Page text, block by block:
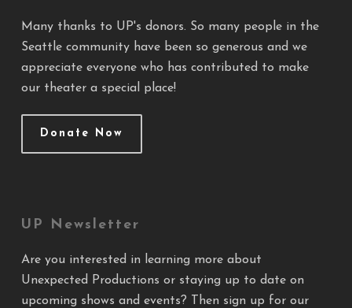
Many thanks to UP's donors. So many people in the
Seattle community have been so generous and we
appreciate everyone who has contributed to make
our theater a special place!
Donate Now
UP Newsletter
Are you interested in learning more about
Unexpected Productions or staying up to date on
upcoming shows and events? Then sign up for our